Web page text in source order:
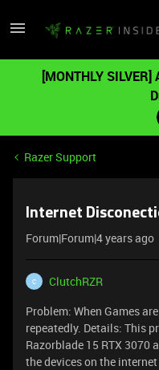
[MONTHLY
Razer Support
Internet
Forum|Forum|4 years ago
C
ClutchRZR
Problem: When Games
repeatedly. Details: This
Razorblade 15 RTX 3070
the devices on the